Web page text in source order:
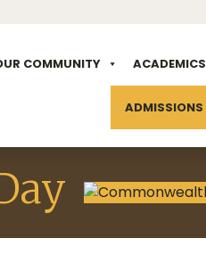
COMMUNITY ACADEMICS
ADMISSIONS